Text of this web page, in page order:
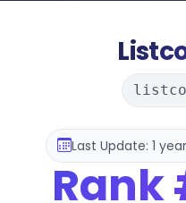
Last Update: 1
Rank